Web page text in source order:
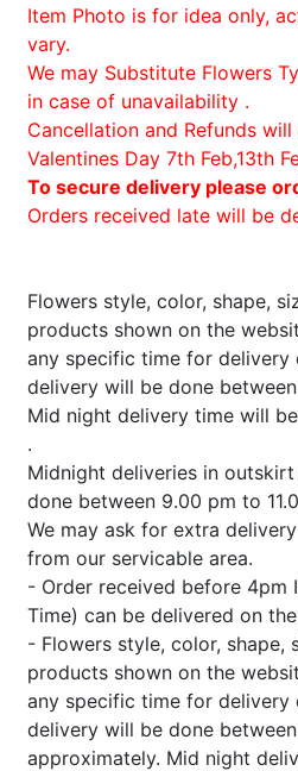
Item Photo is for idea only,
vary.
We may Substitute Flowers
in case of unavailability .
Cancellation and Refunds
Valentines Day 7th Feb,13th
To secure delivery please
Orders received late will be
Flowers style, color, shape,
products shown on the
any specific time for delivery
delivery will be done
Mid night delivery time will
.
Midnight deliveries in
done between 9.00 pm to
We may ask for extra
from our servicable area.
- Order received before 4pm
Time) can be delivered on
- Flowers style, color, shape,
products shown on the
any specific time for delivery
delivery will be done
approximately. Mid night